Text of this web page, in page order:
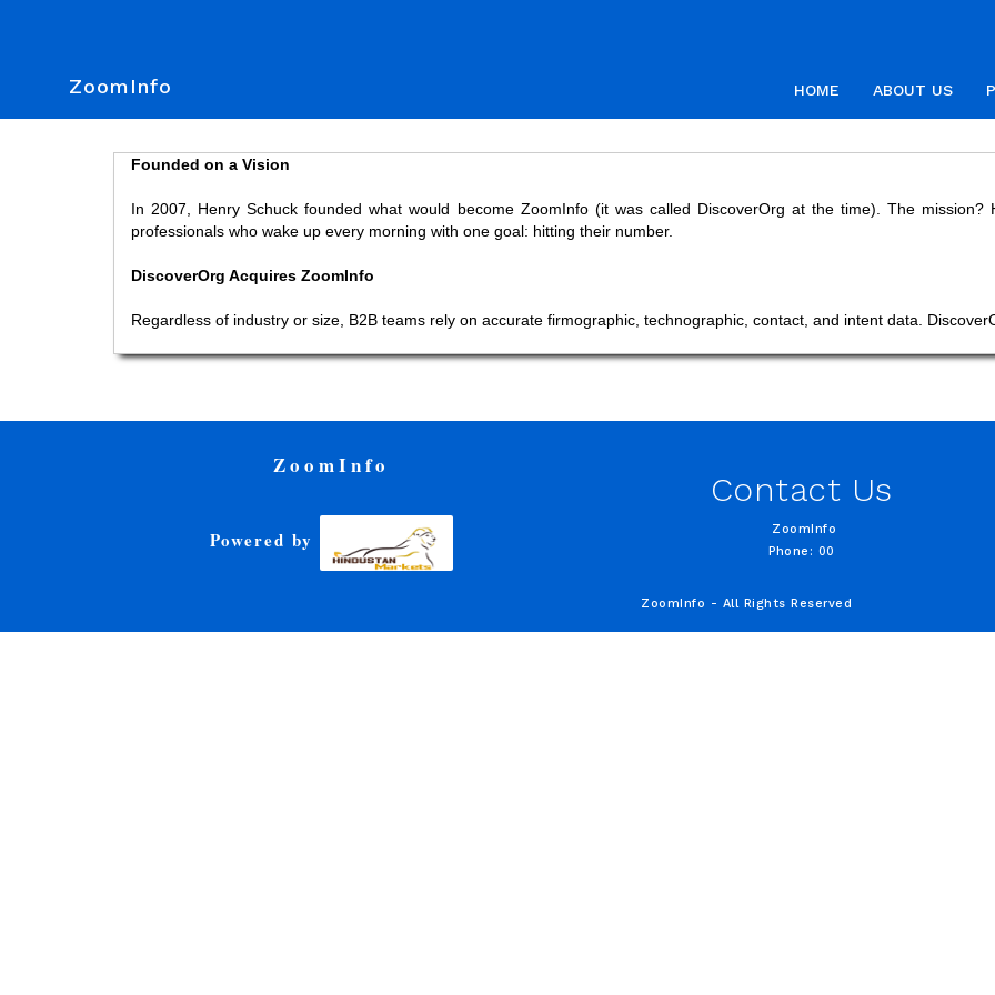
ZoomInfo HOME ABOUT US
Founded on a Vision
In 2007, Henry Schuck founded what would become ZoomInfo (it was called DiscoverOrg at the time). The
professionals who wake up every morning with one goal: hitting their number.
DiscoverOrg Acquires ZoomInfo
Regardless of industry or size, B2B teams rely on accurate firmographic, technographic, contact, and intent data.
ZoomInfo
Powered by
Contact Us
ZoomInfo
Phone: 00
ZoomInfo - All Rights Reserved